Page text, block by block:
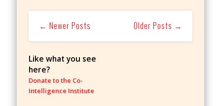
← Newer Posts Older Posts →
Like what you see
here?
Donate to the Co-
Intelligence Institute